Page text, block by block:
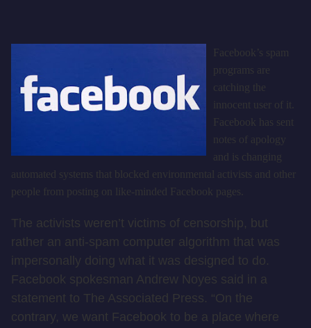
Facebook’s spam
programs are
catching the
innocent user of it.
Facebook has sent
notes of apology
and is changing
automated systems that blocked environmental activists and other
people from posting on like-minded Facebook pages.
The activists weren’t victims of censorship, but
rather an anti-spam computer algorithm that was
impersonally doing what it was designed to do.
Facebook spokesman Andrew Noyes said in a
statement to The Associated Press. “On the
contrary, we want Facebook to be a place where